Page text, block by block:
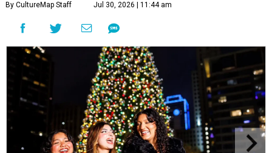
By CultureMap Staff Jul 30, 2026 | 11:44 am